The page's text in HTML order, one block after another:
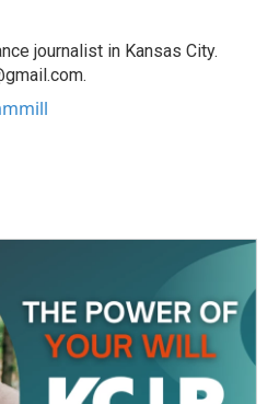
journalist in Kansas City.